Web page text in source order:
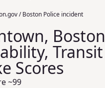
/ Boston Police incident
Boston
Transit
Scores
~99